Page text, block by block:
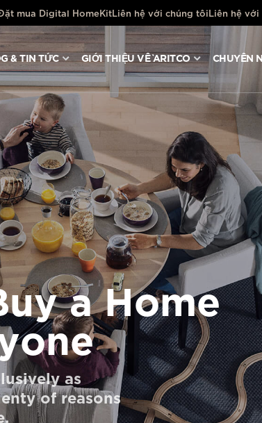
mua Digital HomeKitLiên hệ với chúng tôiLiên hệ
& TIN TỨC GIỚI THIỆU VỀ ARITCO CHUYÊN
a Home
as
of reasons